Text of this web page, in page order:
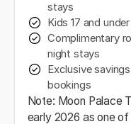
stays
Kids 17 and
Complimentary
night stays
Exclusive
bookings
Note: Moon Palace
early 2026 as one